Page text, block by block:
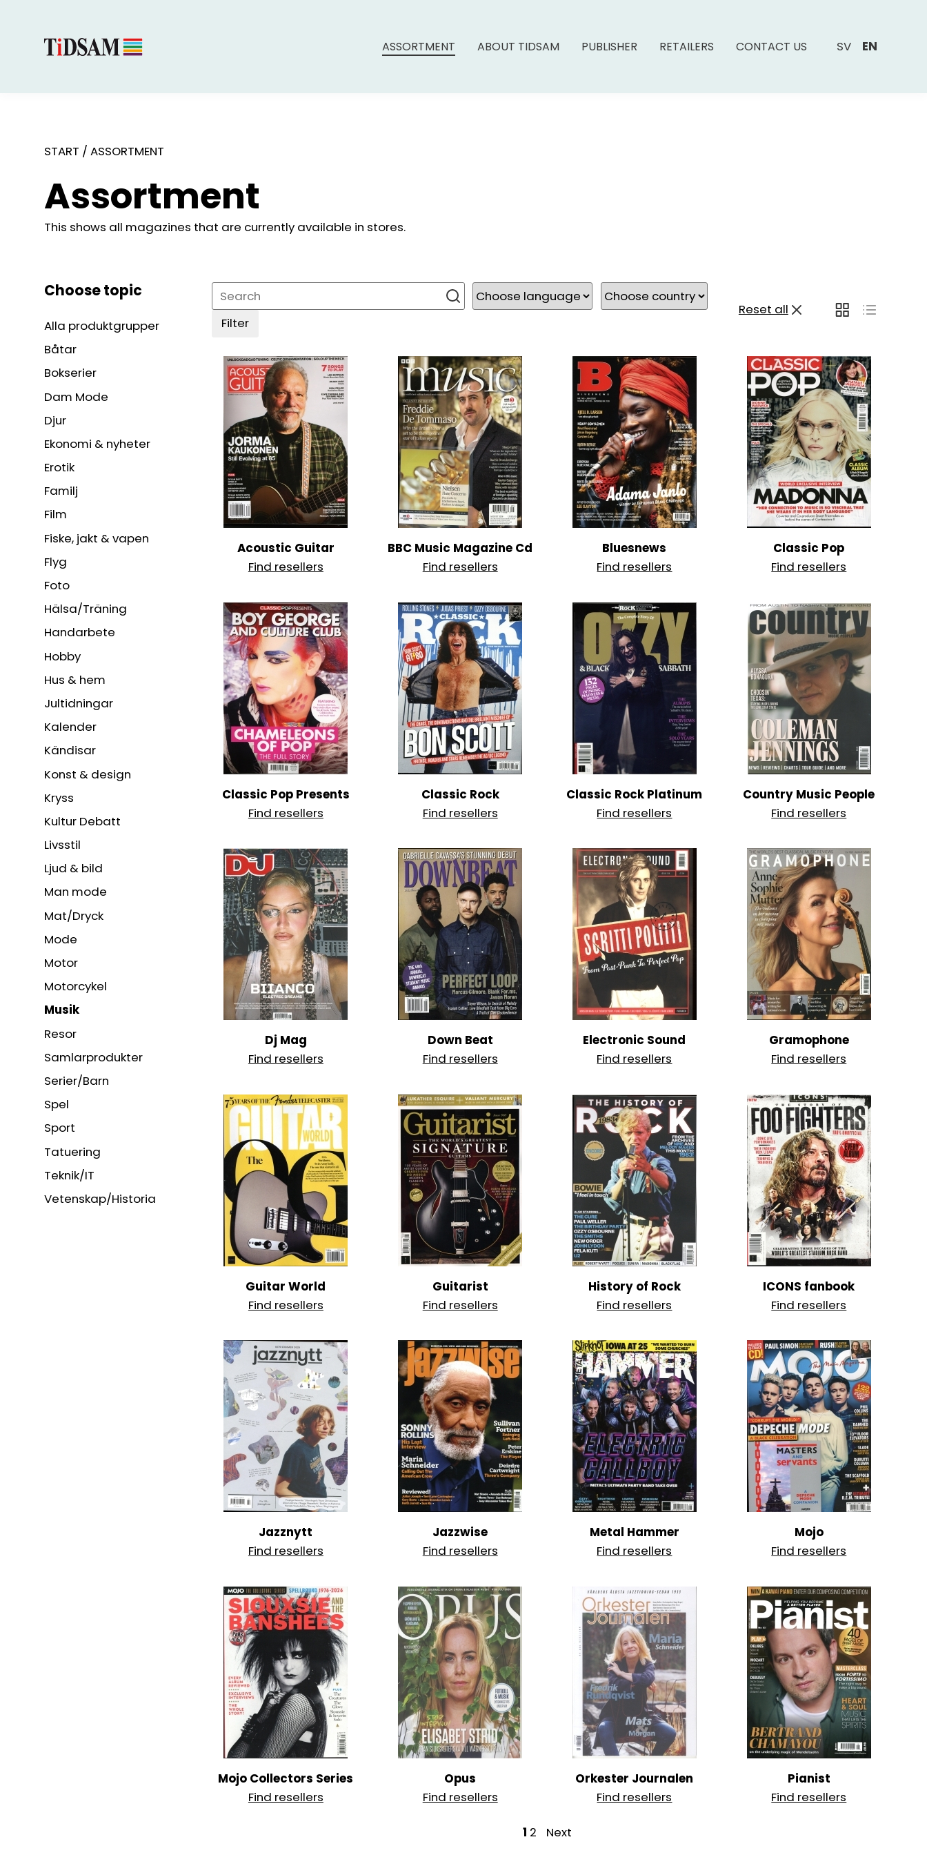
ASSORTMENT ABOUT TIDSAM PUBLISHER RETAILERS CONTACT US SV EN
START / ASSORTMENT
Assortment
This shows all magazines that are currently available in stores.
Choose topic
Alla produktgrupper
Båtar
Bokserier
Dam Mode
Djur
Ekonomi & nyheter
Erotik
Familj
Film
Fiske, jakt & vapen
Flyg
Foto
Hälsa/Träning
Handarbete
Hobby
Hus & hem
Jultidningar
Kalender
Kändisar
Konst & design
Kryss
Kultur Debatt
Livsstil
Ljud & bild
Man mode
Mat/Dryck
Mode
Motor
Motorcykel
Musik
Resor
Samlarprodukter
Serier/Barn
Spel
Sport
Tatuering
Teknik/IT
Vetenskap/Historia
Search
Filter
Reset all
Acoustic Guitar
Find resellers
BBC Music Magazine Cd
Find resellers
Bluesnews
Find resellers
Classic Pop
Find resellers
Classic Pop Presents
Find resellers
Classic Rock
Find resellers
Classic Rock Platinum
Find resellers
Country Music People
Find resellers
Dj Mag
Find resellers
Down Beat
Find resellers
Electronic Sound
Find resellers
Gramophone
Find resellers
Guitar World
Find resellers
Guitarist
Find resellers
History of Rock
Find resellers
ICONS fanbook
Find resellers
Jazznytt
Find resellers
Jazzwise
Find resellers
Metal Hammer
Find resellers
Mojo
Find resellers
Mojo Collectors Series
Find resellers
Opus
Find resellers
Orkester Journalen
Find resellers
Pianist
Find resellers
P
1 2 Next